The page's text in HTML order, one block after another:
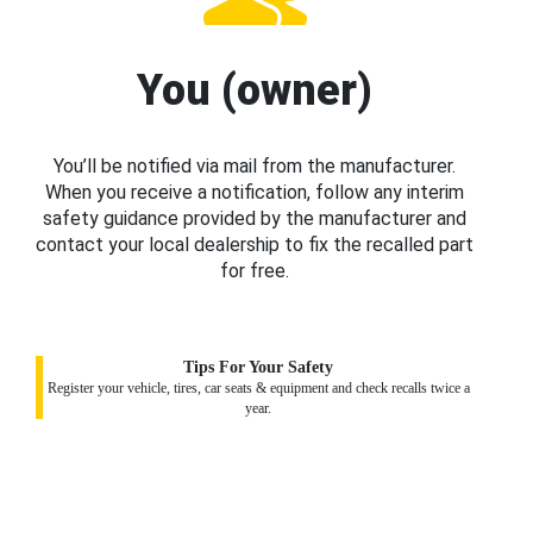
You (owner)
You’ll be notified via mail from the manufacturer.
When you receive a notification, follow any interim
safety guidance provided by the manufacturer and
contact your local dealership to fix the recalled part
for free.
Tips For Your Safety
Register your vehicle, tires, car seats & equipment and check recalls twice a
year.